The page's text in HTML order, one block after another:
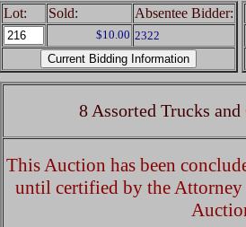
Lot: Sold: Absentee Bidder:
$10.00 2322
8 Assorted Trucks
This Auction has been
until certified by the